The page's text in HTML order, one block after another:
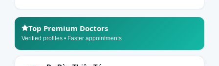
Top Premium Doctors
Verified profiles • Faster appointments